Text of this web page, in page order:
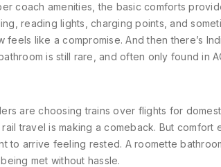
coach amenities ,the basic comforts
reading lights, charging points, and
like a compromise. And then there’s
is still rare, and often only found in
are choosing trains over flights for
travel is making a comeback. But comfort
to arrive feeling rested. A roomette
met without hassle.